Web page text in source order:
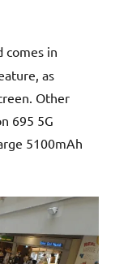
comes in
as
Other
695 5G
5100mAh